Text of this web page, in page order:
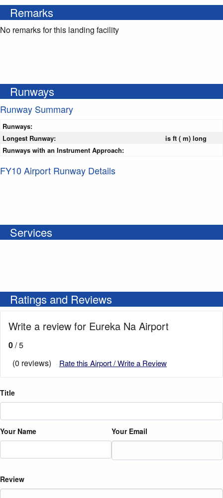
Remarks
No remarks for this landing facility
Runways
Runway Summary
Runways:
Longest Runway:
is ft ( m) long
Runways with an Instrument Approach:
FY10 Airport Runway Details
Services
Ratings and Reviews
Write a review for Eureka Na Airport
0/ 5
(0 reviews)
Rate this Airport / Write a Review
Title
Your Name Your Email
Review